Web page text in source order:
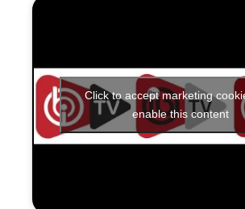
Click to accept marketing
enable this content